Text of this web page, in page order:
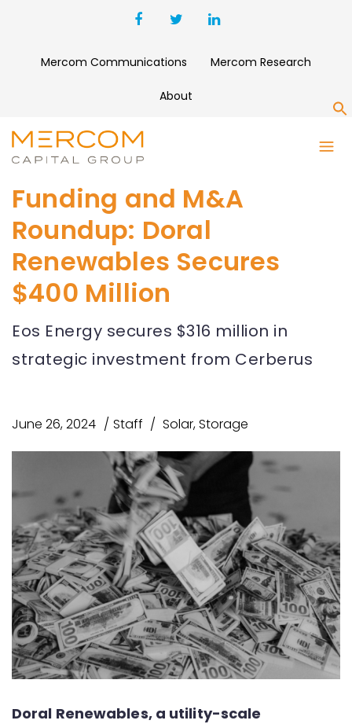
Mercom Communications Mercom Research
About
Funding and M&A
Roundup: Doral
Renewables Secures
$400 Million
Eos Energy secures $316 million in
strategic investment from Cerberus
June 26, 2024 Staff Solar,Storage
Doral Renewables, a utility-scale